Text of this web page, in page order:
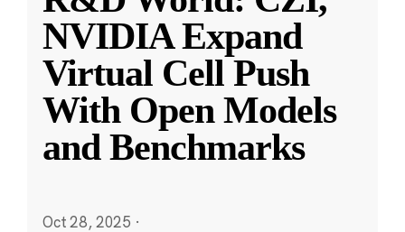
NVIDIA Expand
Virtual Cell Push
With Open Models
and Benchmarks
Oct 28, 2025 ·